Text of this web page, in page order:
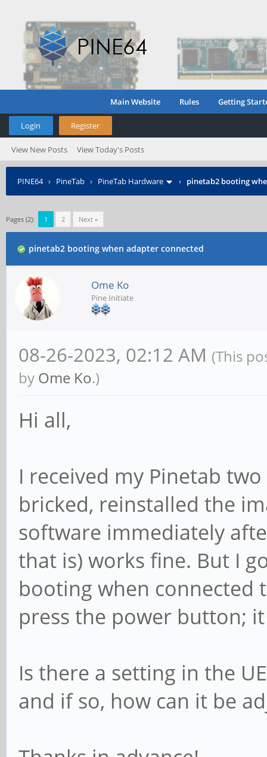
Main Website Rules Getting
Login Register
View New Posts View Today's Posts
PINE64› PineTab › PineTab Hardware › pinetab2 booting
Pages (2): 1 2 Next »
pinetab2 booting when adapter connected
Ome Ko
Pine Initiate
08-26-2023, 02:12 AM (This
by Ome Ko.)
Hi all,
I received my Pinetab
bricked, reinstalled the
software immediately
that is) works fine. But I
booting when connected
press the power button;
Is there a setting in the
and if so, how can it be